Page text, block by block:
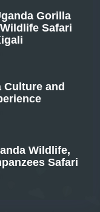
Gorilla
Safari
Culture and
Wildlife,
Safari